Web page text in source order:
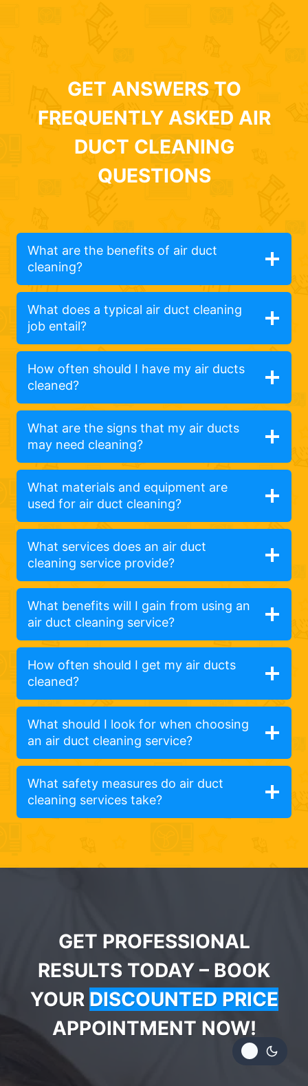
GET ANSWERS TO
FREQUENTLY ASKED AIR
DUCT CLEANING
QUESTIONS
What are the benefits of air duct
cleaning?
What does a typical air duct cleaning
job entail?
How often should I have my air ducts
cleaned?
What are the signs that my air ducts
may need cleaning?
What materials and equipment are
used for air duct cleaning?
What services does an air duct
cleaning service provide?
What benefits will I gain from using an
air duct cleaning service?
How often should I get my air ducts
cleaned?
What should I look for when choosing
an air duct cleaning service?
What safety measures do air duct
cleaning services take?
GET PROFESSIONAL
RESULTS TODAY – BOOK
YOUR DISCOUNTED PRICE
APPOINTMENT NOW!